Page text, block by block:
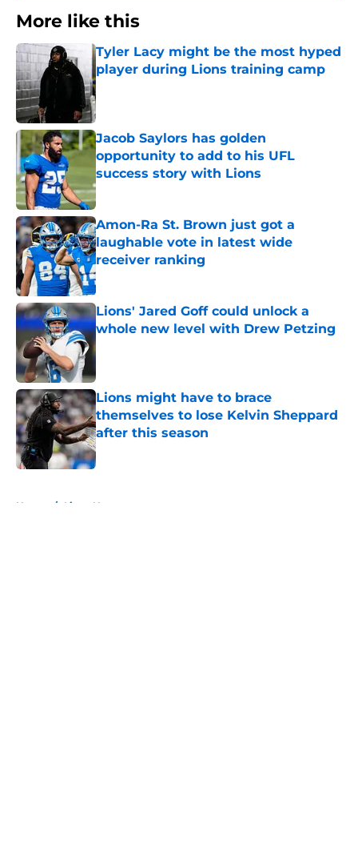
More like this
Tyler Lacy might be the most hyped
player during Lions training camp
Published by on Invalid Date
Jacob Saylors has golden
opportunity to add to his UFL
success story with Lions
Published by on Invalid Date
Amon-Ra St. Brown just got a
laughable vote in latest wide
receiver ranking
Published by on Invalid Date
Lions' Jared Goff could unlock a
whole new level with Drew Petzing
Published by on Invalid Date
Lions might have to brace
themselves to lose Kelvin Sheppard
after this season
Published by on Invalid Date
Home / Lions News